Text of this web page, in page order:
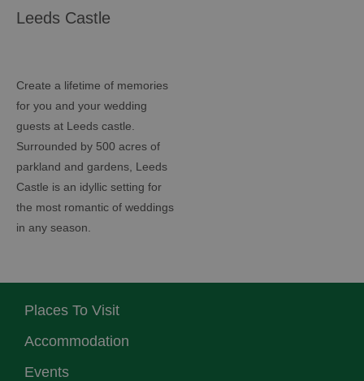
Leeds Castle
Create a lifetime of memories
for you and your wedding
guests at Leeds castle.
Surrounded by 500 acres of
parkland and gardens, Leeds
Castle is an idyllic setting for
the most romantic of weddings
in any season.
Places To Visit
Accommodation
Events